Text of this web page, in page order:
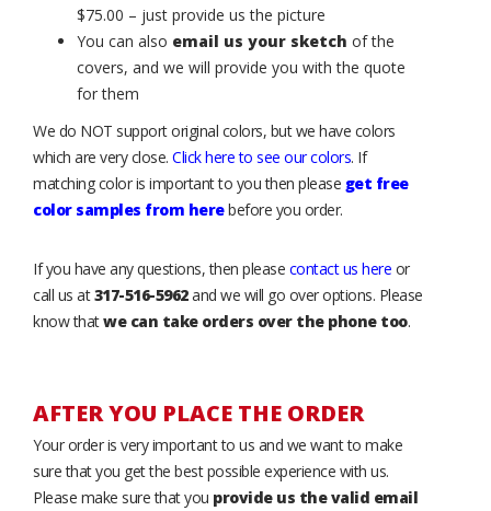
$75.00 – just provide us the picture
You can also email us your sketch of the
covers, and we will provide you with the quote
for them
We do NOT support original colors, but we have colors
which are very close. Click here to see our colors. If
matching color is important to you then please get free
color samples from herebefore you order.
If you have any questions, then please contact us here or
call us at317-516-5962and we will go over options. Please
know thatwe can take orders over the phone too.
AFTER YOU PLACE THE ORDER
Your order is very important to us and we want to make
sure that you get the best possible experience with us.
Please make sure that you provide us the valid email